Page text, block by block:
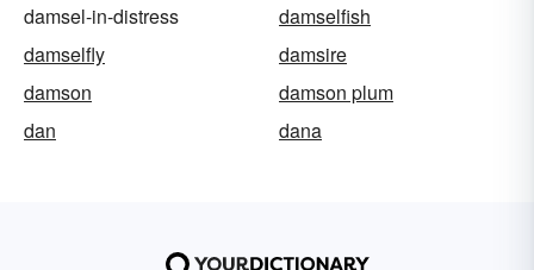
damsel-in-distress
damselfish
damselfly
damsire
damson
damson plum
dan
dana